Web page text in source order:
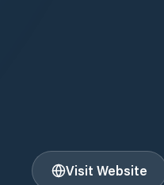
Visit Website